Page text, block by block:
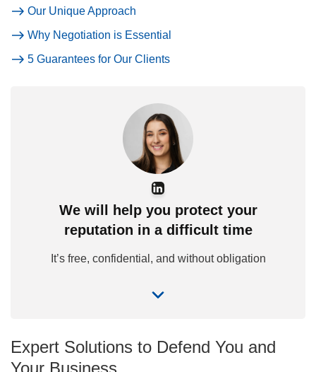
Our Unique Approach
Why Negotiation is Essential
5 Guarantees for Our Clients
We will help you protect your
reputation in a difficult time
It’s free, confidential, and without obligation
Expert Solutions to Defend You and
Your Business